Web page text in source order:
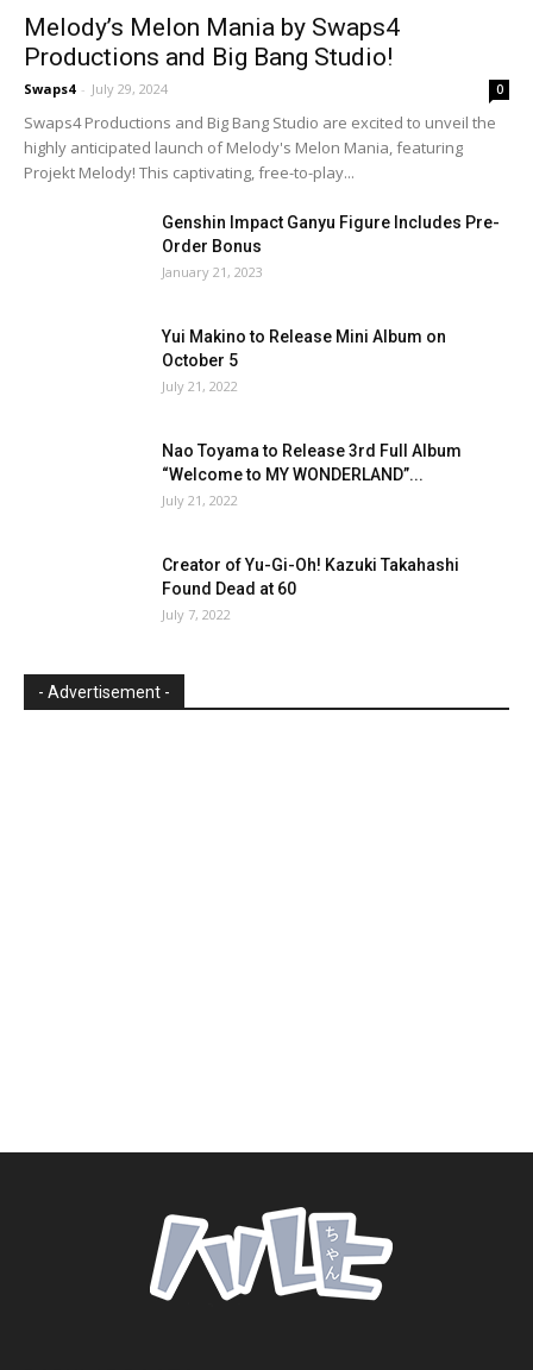
Melody’s Melon Mania by Swaps4
Productions and Big Bang Studio!
Swaps4 - July 29, 2024 0
Swaps4 Productions and Big Bang Studio are excited to unveil the
highly anticipated launch of Melody's Melon Mania, featuring
Projekt Melody! This captivating, free-to-play...
Genshin Impact Ganyu Figure Includes Pre-
Order Bonus
January 21, 2023
Yui Makino to Release Mini Album on
October 5
July 21, 2022
Nao Toyama to Release 3rd Full Album
“Welcome to MY WONDERLAND”...
July 21, 2022
Creator of Yu-Gi-Oh! Kazuki Takahashi
Found Dead at 60
July 7, 2022
- Advertisement -